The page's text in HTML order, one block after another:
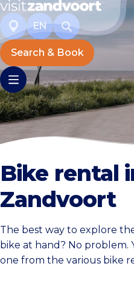
EN
Search & Book
Bike rental
Zandvoort
The best way to explore
bike at hand? No problem.
one from the various bike